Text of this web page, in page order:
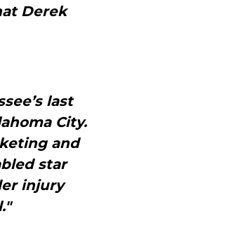
Derek
last
City.
and
star
injury